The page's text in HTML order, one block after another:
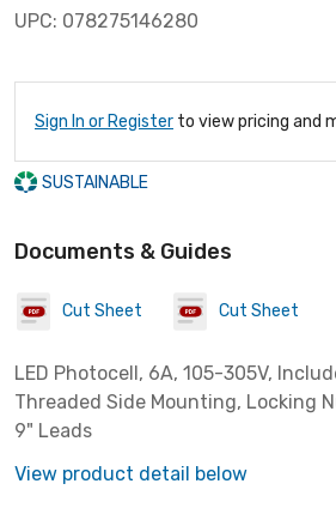
UPC: 078275146280
Sign In or Register to view pricing and
SUSTAINABLE
Documents & Guides
Cut Sheet Cut Sheet
LED Photocell, 6A, 105-305V,
Threaded Side Mounting, Locking
9" Leads
View product detail below